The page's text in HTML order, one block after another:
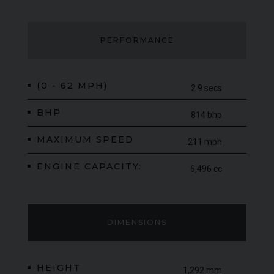
DIMENSIONS
HEIGHT 1,292 mm
PERFORMANCE
(0 - 62 MPH) 2.9 secs
BHP 814 bhp
MAXIMUM SPEED 211 mph
ENGINE CAPACITY: 6,496 cc